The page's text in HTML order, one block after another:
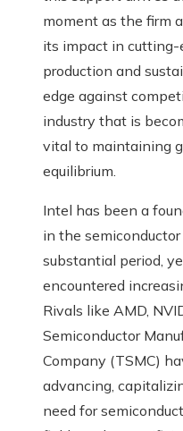
moment as the firm
its impact in cutting-
production and
edge against
industry that is
vital to maintaining
equilibrium.
Intel has been a
in the
substantial period,
encountered
Rivals like AMD,
Semiconductor
Company (TSMC)
advancing,
need for